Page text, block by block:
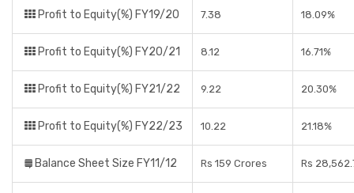
Profit to Equity(%) FY19/20 7.38 18.09%
Profit to Equity(%) FY20/21 8.12 16.71%
Profit to Equity(%) FY21/22 9.22 20.30%
Profit to Equity(%) FY22/23 10.22 21.18%
Balance Sheet Size FY11/12 Rs 159 Crores Rs